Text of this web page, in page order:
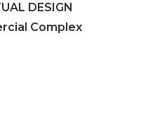
DESIGN
Complex